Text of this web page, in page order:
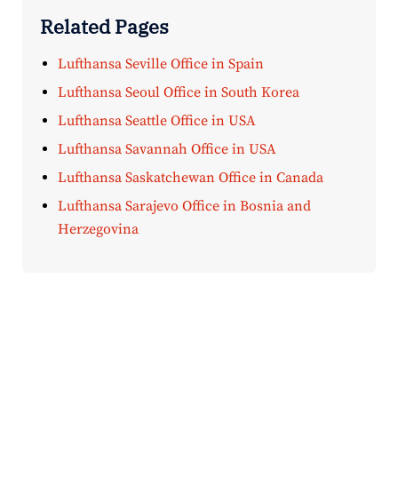
Related Pages
Lufthansa Seville Office in Spain
Lufthansa Seoul Office in South Korea
Lufthansa Seattle Office in USA
Lufthansa Savannah Office in USA
Lufthansa Saskatchewan Office in Canada
Lufthansa Sarajevo Office in Bosnia and
Herzegovina